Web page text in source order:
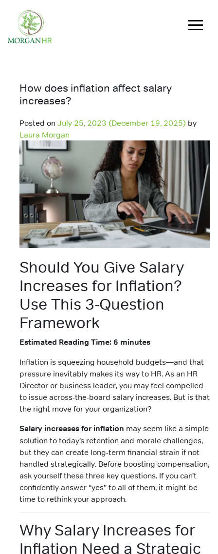
Main Navigation
How does inflation affect salary
increases?
Posted on July 25, 2023 (December 19, 2025) by
Laura Morgan
Should You Give Salary
Increases for Inflation?
Use This 3-Question
Framework
Estimated Reading Time: 6 minutes
Inflation is squeezing household budgets—and that
pressure inevitably makes its way to HR. As an HR
Director or business leader, you may feel compelled
to issue across-the-board salary increases. But is that
the right move for your organization?
Salary increases for inflation may seem like a simple
solution to today’s retention and morale challenges,
but they can create long-term financial strain if not
handled strategically. Before boosting compensation,
ask yourself these three key questions. If you can’t
confidently answer “yes” to all of them, it might be
time to rethink your approach.
Why Salary Increases for
Inflation Need a Strategic